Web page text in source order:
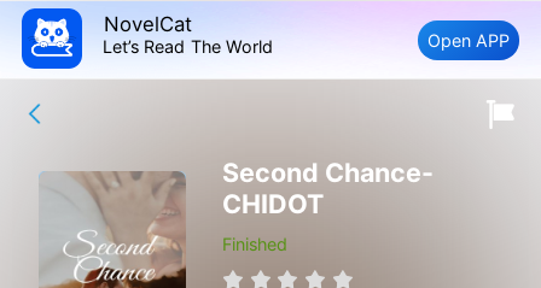
NovelCat
Let’s Read The World Open APP
Second Chance-
CHIDOT
Finished